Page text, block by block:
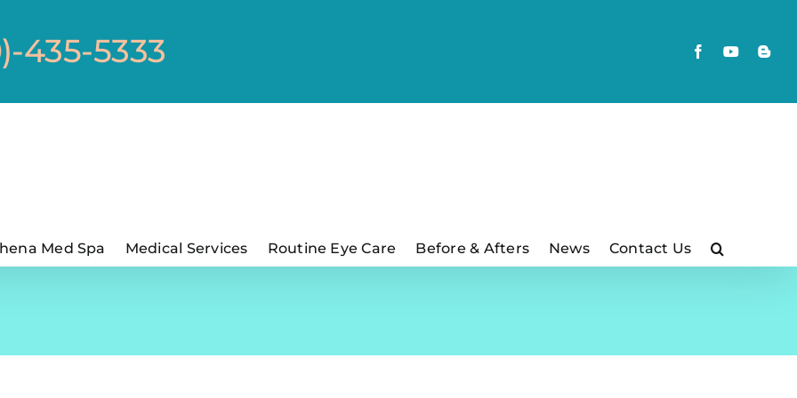
435-5333 FacebookYouTube
Med Spa Medical Services Routine Eye Care Before & Afters News Contact Us